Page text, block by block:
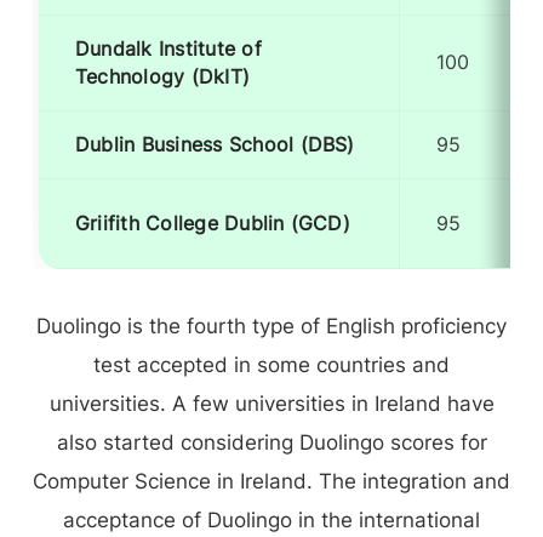
Dundalk Institute of
Technology (DkIT)
100
Dublin Business School (DBS) 95
Griifith College Dublin (GCD) 95
Duolingo is the fourth type of English proficiency
test accepted in some countries and
universities. A few universities in Ireland have
also started considering Duolingo scores for
Computer Science in Ireland. The integration and
acceptance of Duolingo in the international